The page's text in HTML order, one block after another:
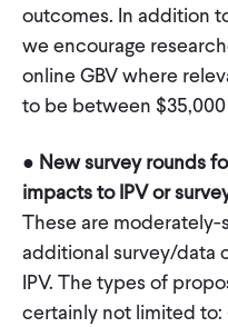
outcomes. In addition
we encourage
online GBV where
to be between
● New survey rounds
impacts to IPV or
These are
additional survey/data
IPV. The types of
certainly not limited to: